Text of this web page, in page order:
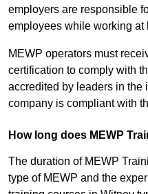
employers are responsible
employees while working at
MEWP operators must
certification to comply with
accredited by leaders in the
company is compliant with
How long does MEWP
The duration of MEWP
type of MEWP and the